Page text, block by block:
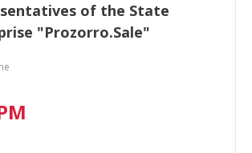
of the State
"Prozorro.Sale"